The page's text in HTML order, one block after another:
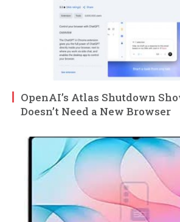
OpenAI’s Atlas Shutdown
Doesn’t Need a New Browser